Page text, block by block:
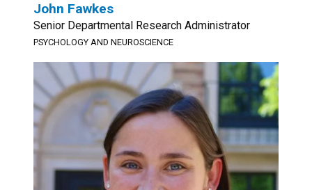
John Fawkes
Senior Departmental Research Administrator
PSYCHOLOGY AND NEUROSCIENCE